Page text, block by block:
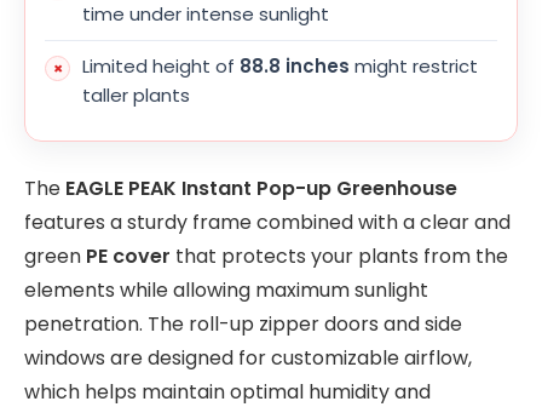
time under intense sunlight
Limited height of 88.8 inches might restrict
taller plants
The EAGLE PEAK Instant Pop-up Greenhouse
features a sturdy frame combined with a clear and
green PE cover that protects your plants from the
elements while allowing maximum sunlight
penetration. The roll-up zipper doors and side
windows are designed for customizable airflow,
which helps maintain optimal humidity and